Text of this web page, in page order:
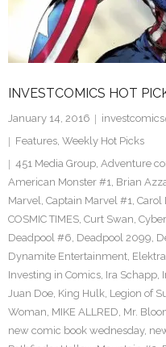
INVESTCOMICS HOT
January 14, 2016
Features, Weekly Hot Picks
451 Media Group, Adventure
American Monster #1, Brian
Marvel, Captain Marvel #1, Carol
COSMIC TIMES, Curt Swan,
Deadpool #6, Deadpool 2099,
Dynamite Entertainment, Elektra
Investing in Comics, Ira Schapp,
Juan Doe, King Hulk, Legion of
Woman, MIKE ALLRED, Mr.
new comic book wednesday,